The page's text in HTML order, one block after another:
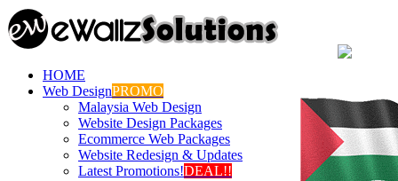
HOME
Web DesignPROMO
Malaysia Web Design
Website Design Packages
Ecommerce Web Packages
Website Redesign & Updates
Latest Promotions!DEAL!!